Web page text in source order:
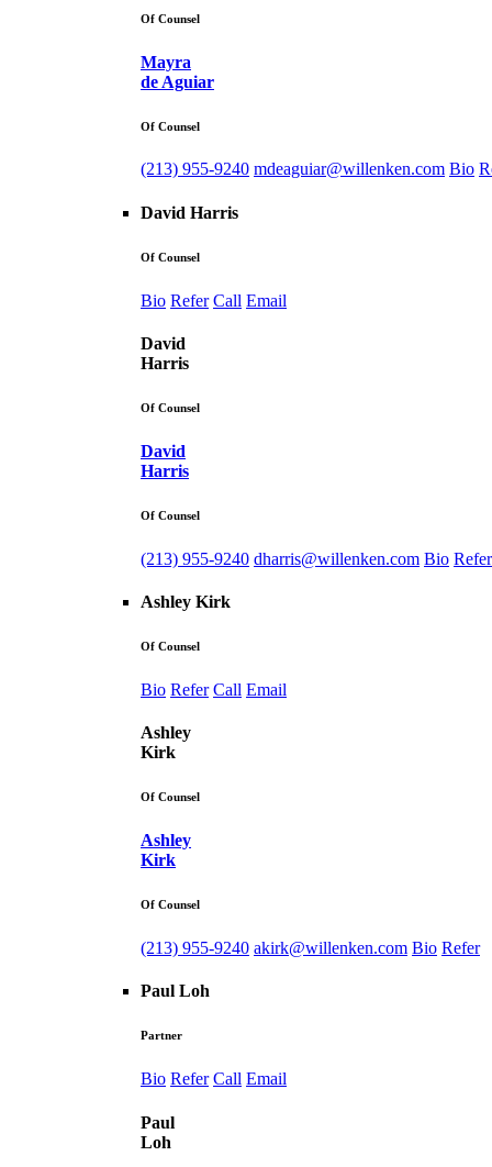
Of Counsel
Mayra
de Aguiar
Of Counsel
(213) 955-9240 mdeaguiar@willenken.com Bio
David Harris
Of Counsel
Bio Refer Call Email
David
Harris
Of Counsel
David
Harris
Of Counsel
(213) 955-9240 dharris@willenken.com Bio Refer
Ashley Kirk
Of Counsel
Bio Refer Call Email
Ashley
Kirk
Of Counsel
Ashley
Kirk
Of Counsel
(213) 955-9240 akirk@willenken.com Bio Refer
Paul Loh
Partner
Bio Refer Call Email
Paul
Loh